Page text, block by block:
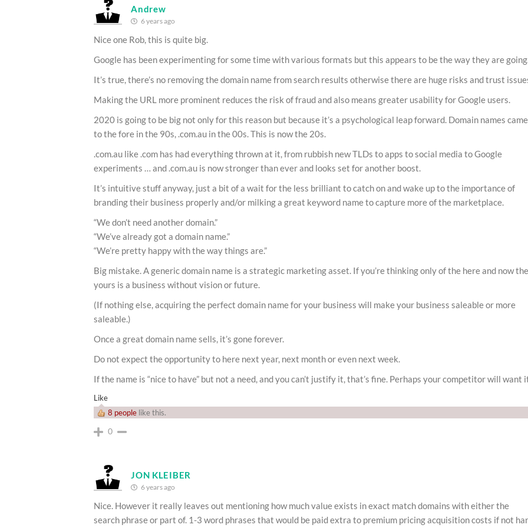
Andrew
6 years ago
Nice one Rob, this is quite big.
Google has been experimenting for some time with various formats but this appears to be the way they are
It’s true, there’s no removing the domain name from search results otherwise there are huge risks and trust
Making the URL more prominent reduces the risk of fraud and also means greater usability for Google users.
2020 is going to be big not only for this reason but because it’s a psychological leap forward. Domain names came
to the fore in the 90s, .com.au in the 00s. This is now the 20s.
.com.au like .com has had everything thrown at it, from rubbish new TLDs to apps to social media to Google
experiments … and .com.au is now stronger than ever and looks set for another boost.
It’s intuitive stuff anyway, just a bit of a wait for the less brilliant to catch on and wake up to the importance of
branding their business properly and/or milking a great keyword name to capture more of the marketplace.
“We don’t need another domain.”
“We’ve already got a domain name.”
“We’re pretty happy with the way things are.”
Big mistake. A generic domain name is a strategic marketing asset. If you’re thinking only of the here and now
yours is a business without vision or future.
(If nothing else, acquiring the perfect domain name for your business will make your business saleable or more
saleable.)
Once a great domain name sells, it’s gone forever.
Do not expect the opportunity to here next year, next month or even next week.
If the name is “nice to have” but not a need, and you can’t justify it, that’s fine. Perhaps your competitor will want
Like
8 people like this.
0
JON KLEIBER
6 years ago
Nice. However it really leaves out mentioning how much value exists in exact match domains with either the
search phrase or part of. 1-3 word phrases that would be paid extra to premium pricing acquisition costs if not